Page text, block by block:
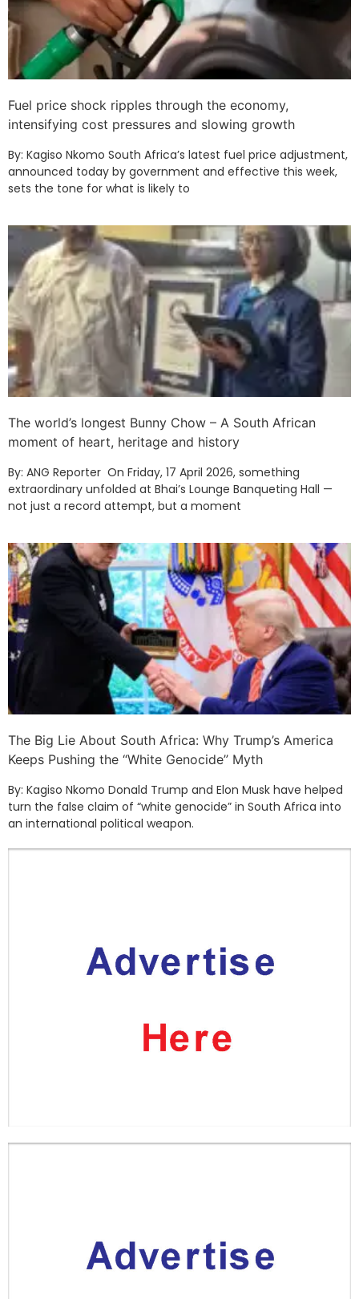
Fuel price shock ripples through the economy,
intensifying cost pressures and slowing growth
By: Kagiso Nkomo South Africa’s latest fuel price adjustment,
announced today by government and effective this week,
sets the tone for what is likely to
The world’s longest Bunny Chow – A South African
moment of heart, heritage and history
By: ANG Reporter On Friday, 17 April 2026, something
extraordinary unfolded at Bhai’s Lounge Banqueting Hall —
not just a record attempt, but a moment
The Big Lie About South Africa: Why Trump’s America
Keeps Pushing the “White Genocide” Myth
By: Kagiso Nkomo Donald Trump and Elon Musk have helped
turn the false claim of “white genocide” in South Africa into
an international political weapon.